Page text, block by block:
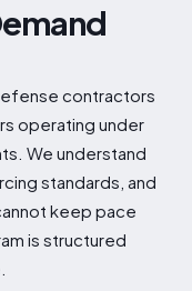
contractors
operating under
We understand
standards, and
keep pace
is structured